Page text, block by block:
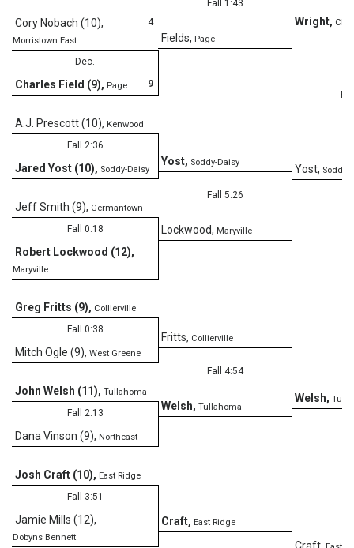
Fall 1:43
Fields, Page
Wright,
Yost, Soddy-
4
Cory Nobach (10),
Morristown East
Dec.
9
Charles Field (9), Page
A.J. Prescott (10), Kenwood
Fall 2:36
Jared Yost (10), Soddy-Daisy
Yost, Soddy-Daisy
Fall 5:26
Lockwood, Maryville
Jeff Smith (9), Germantown
Fall 0:18
Robert Lockwood (12),
Maryville
Greg Fritts (9), Collierville
Fall 0:38
Mitch Ogle (9), West Greene
Fritts, Collierville
Fall 4:54
Welsh, Tullahoma
Welsh,
Craft,
John Welsh (11), Tullahoma
Fall 2:13
Dana Vinson (9), Northeast
Josh Craft (10), East Ridge
Fall 3:51
Jamie Mills (12),
Dobyns Bennett
Craft, East Ridge